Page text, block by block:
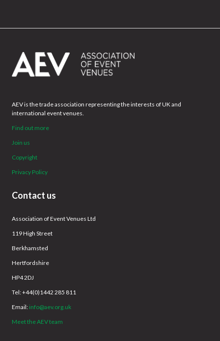
AEV is the trade association representing the interests of UK and
international event venues.
Find out more
Join us
Copyright
Privacy Policy
Contact us
Association of Event Venues Ltd
119 High Street
Berkhamsted
Hertfordshire
HP4 2DJ
Tel: +44(0)1442 285 811
Email: info@aev.org.uk
Meet the AEV team